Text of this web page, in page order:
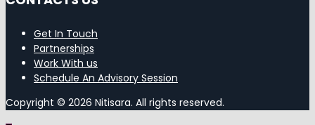
Get In Touch
Partnerships
Work With us
Schedule An Advisory Session
Copyright © 2026 Nitisara. All rights reserved.